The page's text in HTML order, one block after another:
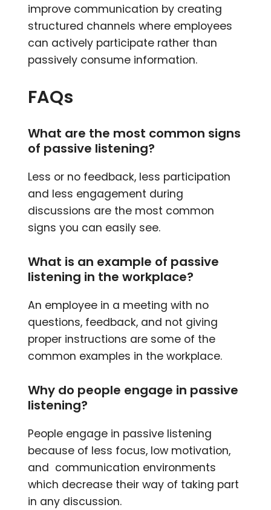
improve communication by creating
structured channels where employees
can actively participate rather than
passively consume information.
FAQs
What are the most common signs
of passive listening?
Less or no feedback, less participation
and less engagement during
discussions are the most common
signs you can easily see.
What is an example of passive
listening in the workplace?
An employee in a meeting with no
questions, feedback, and not giving
proper instructions are some of the
common examples in the workplace.
Why do people engage in passive
listening?
People engage in passive listening
because of less focus, low motivation,
and communication environments
which decrease their way of taking part
in any discussion.